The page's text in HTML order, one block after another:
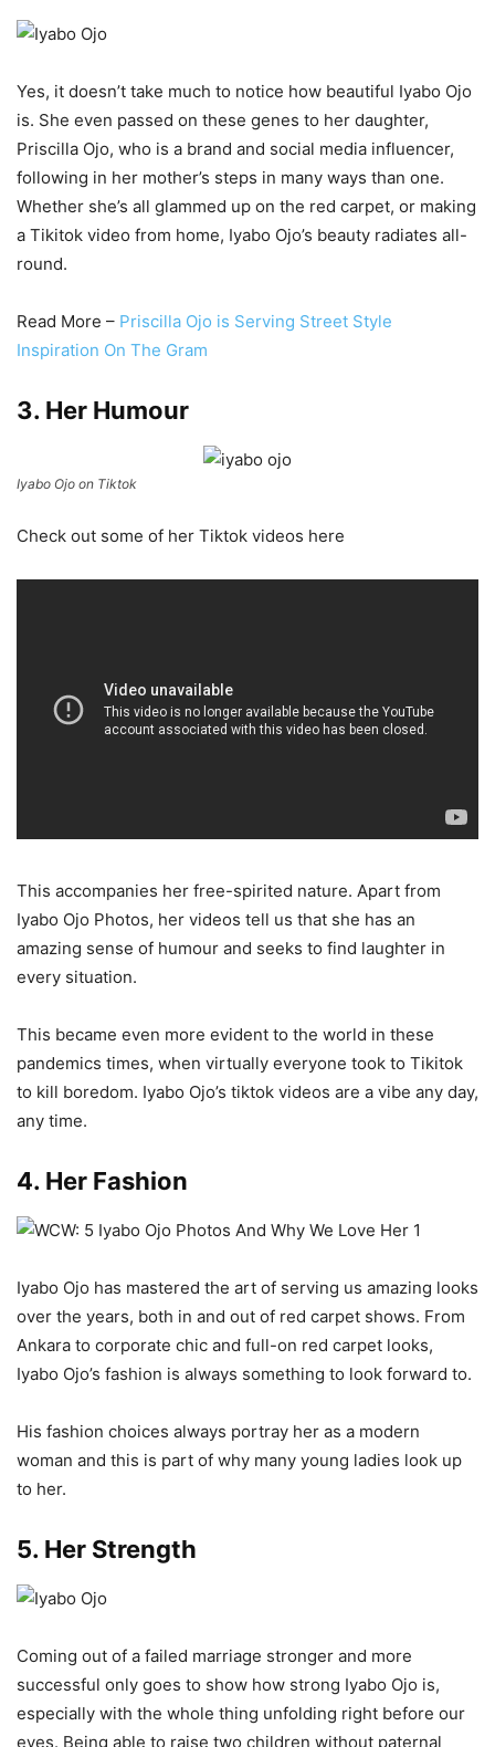
Yes, it doesn’t take much to notice how beautiful Iyabo Ojo
is. She even passed on these genes to her daughter,
Priscilla Ojo, who is a brand and social media influencer,
following in her mother’s steps in many ways than one.
Whether she’s all glammed up on the red carpet, or making
a Tikitok video from home, Iyabo Ojo’s beauty radiates all-
round.
Read More – Priscilla Ojo is Serving Street Style
Inspiration On The Gram
3. Her Humour
Iyabo Ojo on Tiktok
Check out some of her Tiktok videos here
This accompanies her free-spirited nature. Apart from
Iyabo Ojo Photos, her videos tell us that she has an
amazing sense of humour and seeks to find laughter in
every situation.
This became even more evident to the world in these
pandemics times, when virtually everyone took to Tikitok
to kill boredom. Iyabo Ojo’s tiktok videos are a vibe any day,
any time.
4. Her Fashion
Iyabo Ojo has mastered the art of serving us amazing looks
over the years, both in and out of red carpet shows. From
Ankara to corporate chic and full-on red carpet looks,
Iyabo Ojo’s fashion is always something to look forward to.
His fashion choices always portray her as a modern
woman and this is part of why many young ladies look up
to her.
5. Her Strength
Coming out of a failed marriage stronger and more
successful only goes to show how strong Iyabo Ojo is,
especially with the whole thing unfolding right before our
eyes. Being able to raise two children without paternal